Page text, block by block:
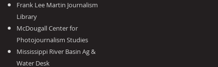
Frank Lee Martin Journalism
Library
McDougall Center for
Photojournalism Studies
Mississippi River Basin Ag &
Water Desk